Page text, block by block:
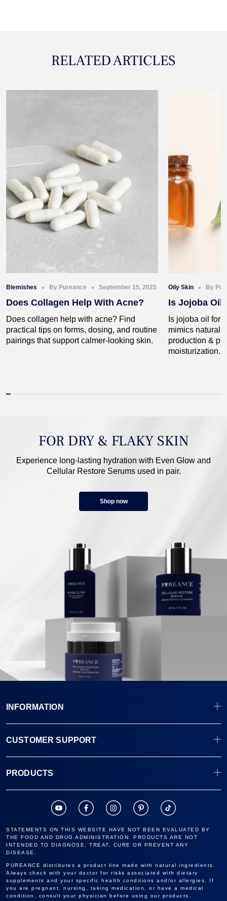
RELATED ARTICLES
Blemishes By Pureance September 15, 2025
Does Collagen Help With Acne?
Does collagen help with acne? Find
practical tips on forms, dosing, and routine
pairings that support calmer-looking skin.
Oily Skin By
Is Jojoba Oil
Is jojoba oil for
mimics natural
production &
moisturization.
FOR DRY & FLAKY SKIN
Experience long-lasting hydration with Even Glow and
Cellular Restore Serums used in pair.
Shop now
INFORMATION
CUSTOMER SUPPORT
PRODUCTS
STATEMENTS ON THIS WEBSITE HAVE NOT BEEN EVALUATED BY
THE FOOD AND DRUG ADMINISTRATION. PRODUCTS ARE NOT
INTENDED TO DIAGNOSE, TREAT, CURE OR PREVENT ANY
DISEASE.
PUREANCE distributes a product line made with natural ingredients.
Always check with your doctor for risks associated with dietary
supplements and your specific health conditions and/or allergies. If
you are pregnant, nursing, taking medication, or have a medical
condition, consult your physician before using our products.